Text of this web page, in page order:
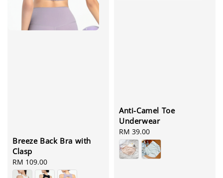
Breeze Back Bra with
Clasp
Regular
price
RM 109.00
Anti-Camel Toe
Underwear
Regular
price
RM 39.00